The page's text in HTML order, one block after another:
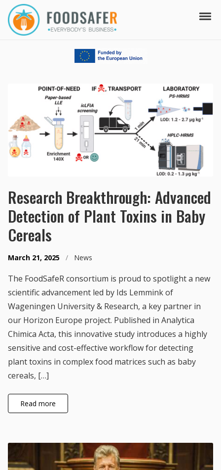
Skip to navigation
Skip to content
FOODSAFER
EVERYBODY'S BUSINESS
Research Breakthrough: Advanced
Detection of Plant Toxins in Baby
Cereals
March 21, 2025 / News
The FoodSafeR consortium is proud to spotlight a new
scientific advancement led by Ids Lemmink of
Wageningen University & Research, a key partner in
our Horizon Europe project. Published in Analytica
Chimica Acta, this innovative study introduces a highly
sensitive and cost-effective workflow for detecting
plant toxins in complex food matrices such as baby
cereals, […]
Read more